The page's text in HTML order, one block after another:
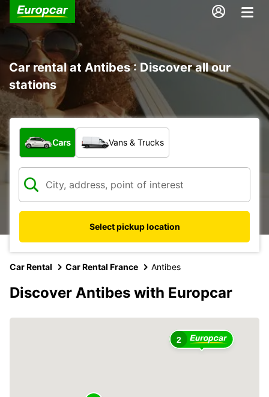
Car rental at Antibes : Discover all our
stations
What type of vehicle?
Cars Vans & Trucks
Select pickup location
Car Rental Car Rental France Antibes
Discover Antibes with Europcar
2